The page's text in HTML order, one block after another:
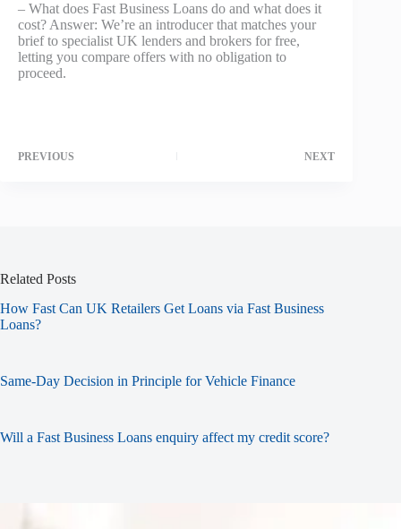
– What does Fast Business Loans do and what does it
cost? Answer: We’re an introducer that matches your
brief to specialist UK lenders and brokers for free,
letting you compare offers with no obligation to
proceed.
PREVIOUS NEXT
Related Posts
How Fast Can UK Retailers Get Loans via Fast Business
Loans?
Same-Day Decision in Principle for Vehicle Finance
Will a Fast Business Loans enquiry affect my credit score?